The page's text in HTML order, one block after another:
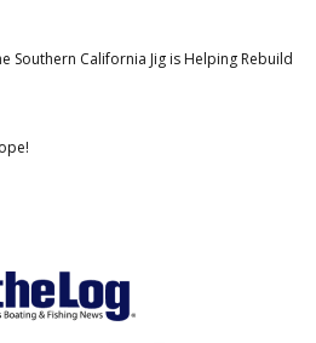
Southern California Jig is Helping Rebuild